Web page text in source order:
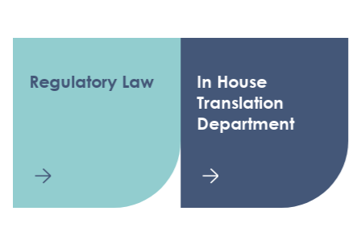
Regulatory Law
In House
Translation
Department